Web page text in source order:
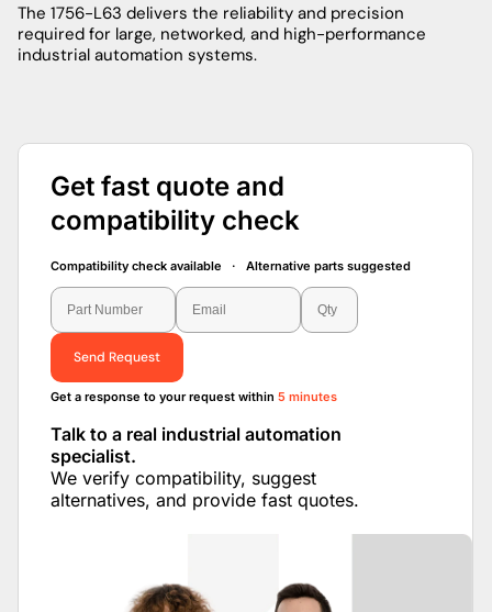
The 1756-L63 delivers the reliability and precision
required for large, networked, and high-performance
industrial automation systems.
Get fast quote and
compatibility check
Compatibility check available · Alternative parts suggested
Send Request
Get a response to your request within 5 minutes
Talk to a real industrial automation
specialist.
We verify compatibility, suggest
alternatives, and provide fast quotes.